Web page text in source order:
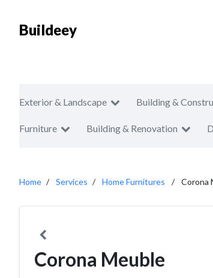
Buildeey
Exterior & Landscape Building &
Furniture Building & Renovation
Home Services Home Furnitures Corona
Corona Meuble